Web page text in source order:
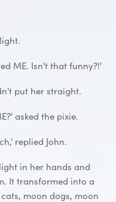
ME. Isn't that funny?!'
put her straight.
asked the pixie.
replied John.
in her hands and
It transformed into a
moon dogs, moon